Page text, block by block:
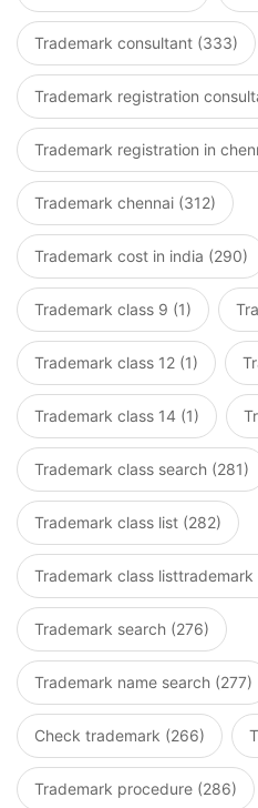
Trademark consultant (333)
Trademark registration
Trademark registration in
Trademark chennai (312)
Trademark cost in india (290)
Trademark class 9 (1)
Trademark class 12 (1)
Trademark class 14 (1)
Trademark class search (281)
Trademark class list (282)
Trademark class listtrademark
Trademark search (276)
Trademark name search (277)
Check trademark (266)
Trademark procedure (286)